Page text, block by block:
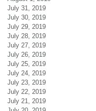
July 31, 2019
July 30, 2019
July 29, 2019
July 28, 2019
July 27, 2019
July 26, 2019
July 25, 2019
July 24, 2019
July 23, 2019
July 22, 2019
July 21, 2019